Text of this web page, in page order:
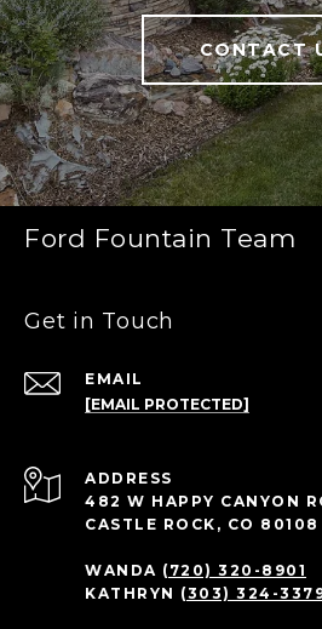
CONTACT
Ford Fountain Team
Get in Touch
EMAIL
[EMAIL PROTECTED]
ADDRESS
482 W HAPPY CANYON
CASTLE ROCK, CO 80108
WANDA (720) 320-8901
KATHRYN (303) 324-